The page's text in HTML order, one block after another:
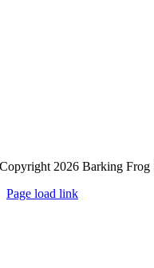
Copyright 2026 Barking Frog
Page load link